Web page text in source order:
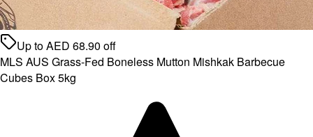
Up toAED 68.90 off
MLS AUS Grass-Fed Boneless Mutton Mishkak Barbecue
Cubes Box 5kg